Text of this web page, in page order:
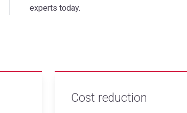
experts today.
Cost reduction